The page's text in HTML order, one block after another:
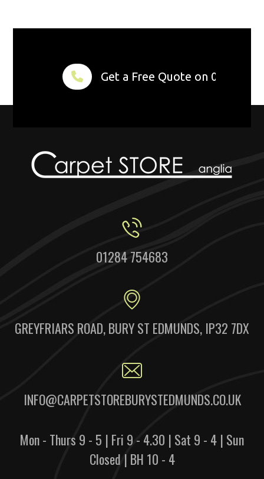
Get a Free Quote on 01284
01284 754683
GREYFRIARS ROAD, BURY ST EDMUNDS, IP32 7DX
INFO@CARPETSTOREBURYSTEDMUNDS.CO.UK
Mon - Thurs 9 - 5 | Fri 9 - 4.30 | Sat 9 - 4 | Sun
Closed | BH 10 - 4